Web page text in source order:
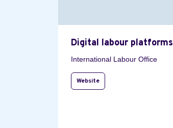
Digital labour platforms
International Labour Office
Website